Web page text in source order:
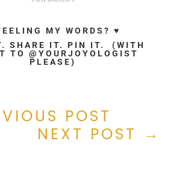
MY WORDS? ♥
SHARE IT. PIN IT. (WITH
TO @YOURJOYOLOGIST
PLEASE)
POST
NEXT POST →